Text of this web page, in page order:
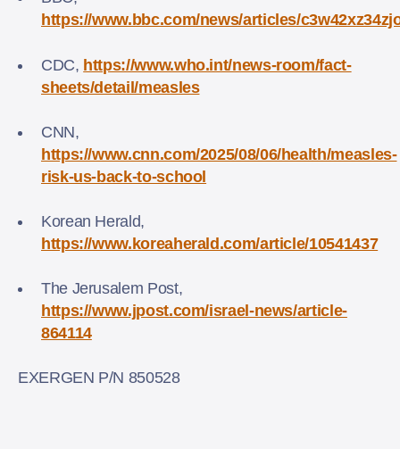
https://www.bbc.com/news/articles/
CDC, https://www.who.int/news-room/fact-
sheets/detail/measles
CNN,
https://www.cnn.com/2025/08/06/health/measles-
risk-us-back-to-school
Korean Herald,
https://www.koreaherald.com/article/10541437
The Jerusalem Post,
https://www.jpost.com/israel-news/article-
864114
EXERGEN P/N 850528